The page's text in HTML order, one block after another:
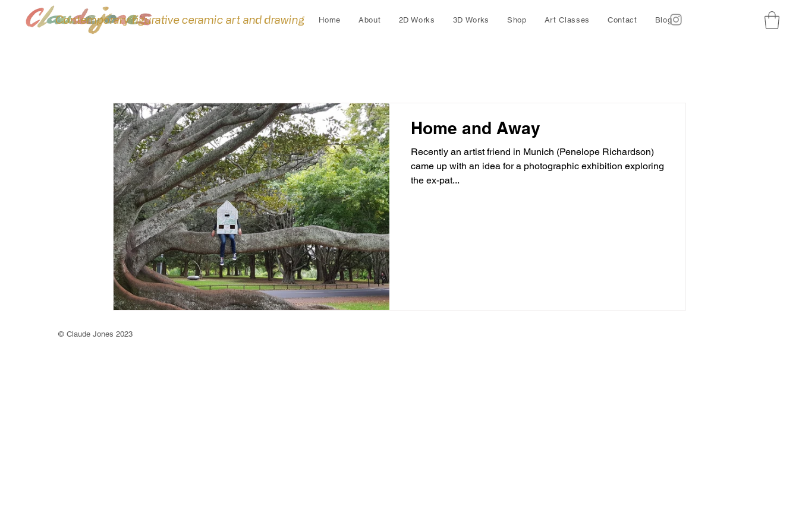
Contemporary figurative ceramic art and drawing Home About 2D Works 3D Works Shop Art Classes Contact Blog
Home and Away
Recently an artist friend in Munich (Penelope Richardson)
came up with an idea for a photographic exhibition exploring
the ex-pat...
© Claude Jones 2023